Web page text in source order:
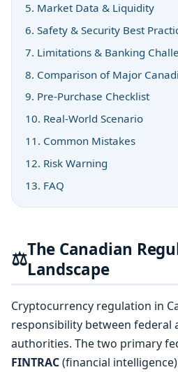
5. Market Data & Liquidity
6. Safety & Security Best
7. Limitations & Banking
8. Comparison of Major
9. Pre-Purchase Checklist
10. Real-World Scenario
11. Common Mistakes
12. Risk Warning
13. FAQ
⚖️The Canadian
Landscape
Cryptocurrency regulation in
responsibility between federal
authorities. The two primary
FINTRAC(financial